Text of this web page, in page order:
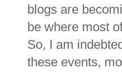
blogs are
be where most
So, I am
these events,